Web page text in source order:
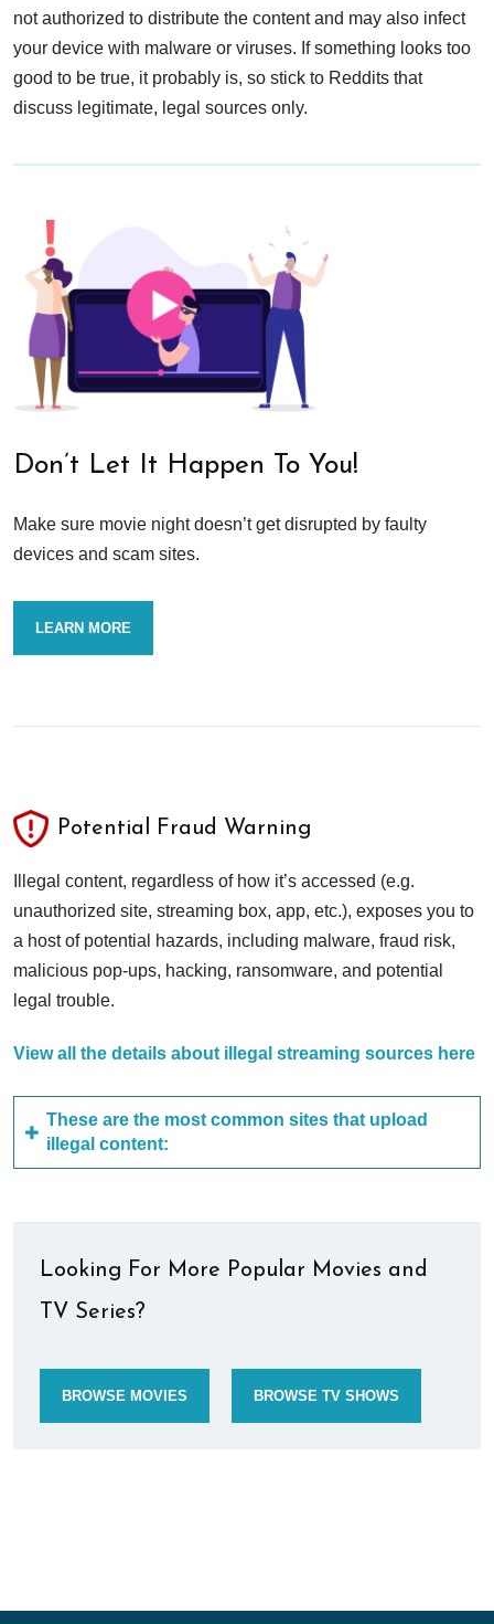
not authorized to distribute the content and may also infect
your device with malware or viruses. If something looks too
good to be true, it probably is, so stick to Reddits that
discuss legitimate, legal sources only.
Don’t Let It Happen To You!
Make sure movie night doesn’t get disrupted by faulty
devices and scam sites.
LEARN MORE
Potential Fraud Warning
Illegal content, regardless of how it’s accessed (e.g.
unauthorized site, streaming box, app, etc.), exposes you to
a host of potential hazards, including malware, fraud risk,
malicious pop-ups, hacking, ransomware, and potential
legal trouble.
View all the details about illegal streaming sources here
These are the most common sites that upload
illegal content:
Looking For More Popular Movies and
TV Series?
BROWSE MOVIES BROWSE TV SHOWS